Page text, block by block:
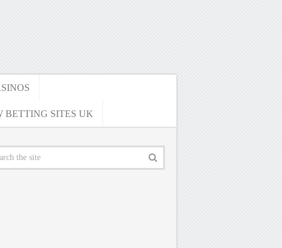
BETTING SITES UK